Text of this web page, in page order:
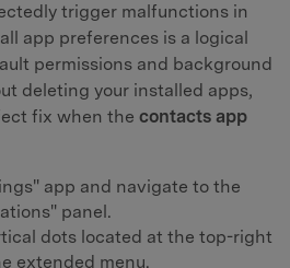
trigger malfunctions in
app preferences is a logical
permissions and background
deleting your installed apps,
fix when the contacts app
app and navigate to the
panel.
dots located at the top-right
extended menu.